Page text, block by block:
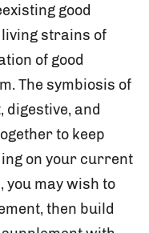
good
strains of
of good
The symbiosis of
digestive, and
to keep
on your current
you may wish to
then build